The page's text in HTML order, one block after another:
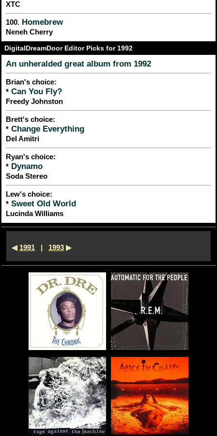
XTC
100. Homebrew
Neneh Cherry
DigitalDreamDoor Editor Picks for 1992
An unheralded great album from 1992
Brian's choice:
* Can You Fly?
Freedy Johnston
Brett's choice:
* Change Everything
Del Amitri
Ryan's choice:
* Dynamo
Soda Stereo
Lew's choice:
* Sweet Old World
Lucinda Williams
◀ 1991 | 1993 ▶